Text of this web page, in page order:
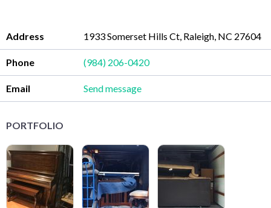
Address 1933 Somerset Hills Ct, Raleigh, NC 27604
Phone (984) 206-0420
Email Send message
PORTFOLIO